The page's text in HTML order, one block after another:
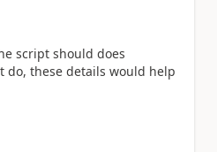
script should does
do, these details would help